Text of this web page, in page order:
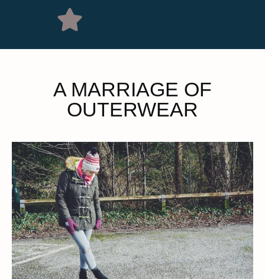
A MARRIAGE OF
OUTERWEAR